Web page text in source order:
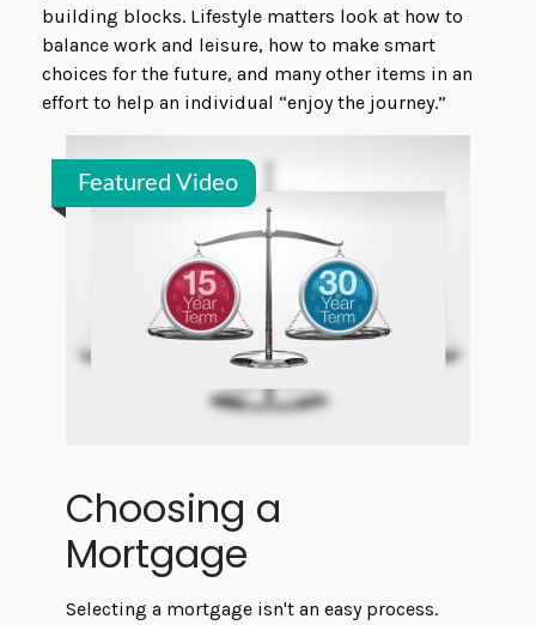
building blocks. Lifestyle matters look at how to
balance work and leisure, how to make smart
choices for the future, and many other items in an
effort to help an individual “enjoy the journey.”
Featured Video
Choosing a
Mortgage
Selecting a mortgage isn't an easy process.